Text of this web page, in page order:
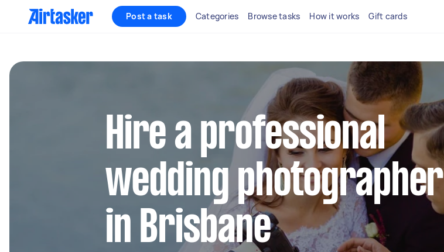
Post a task Categories Browse tasks How it works Gift cards
Hire a professional
wedding photographer
in Brisbane